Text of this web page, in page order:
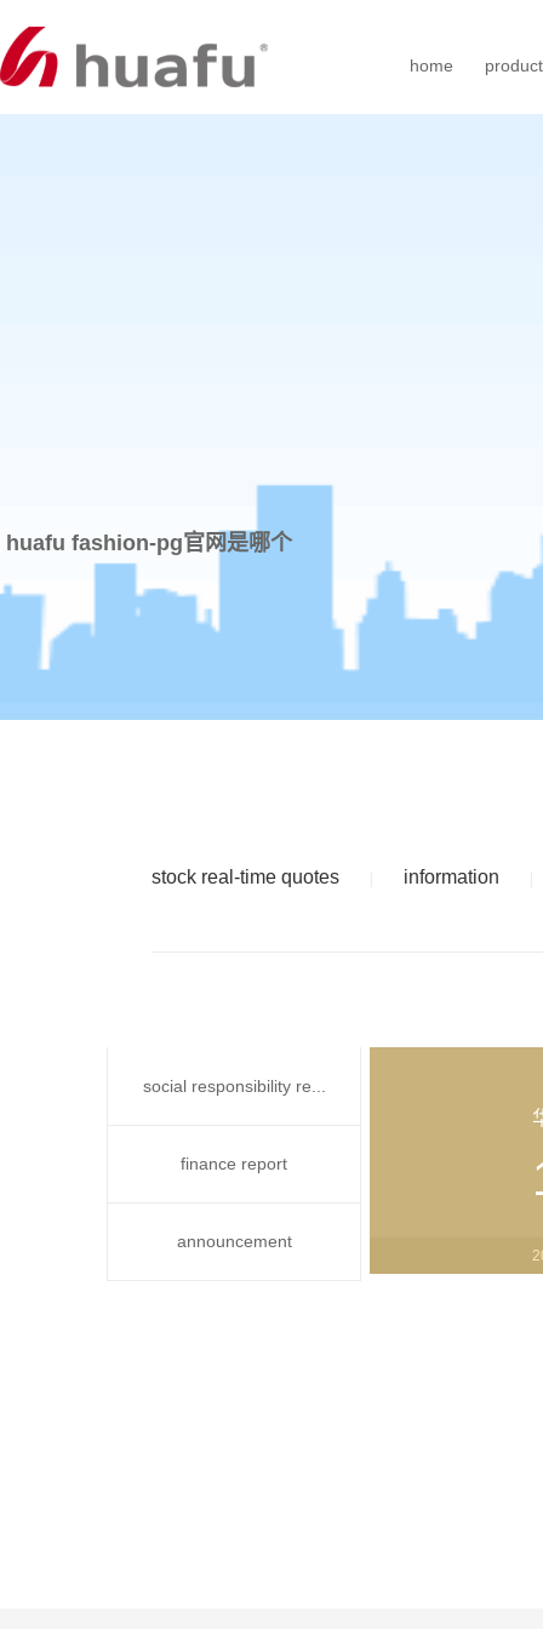
home
huafu fashion-pg官网是哪个
stock real-time quotes information
social responsibility re...
finance report
announcement